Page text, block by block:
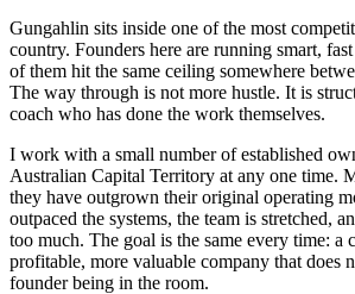
Gungahlin sits inside one of the most
country. Founders here are running smart,
of them hit the same ceiling somewhere
The way through is not more hustle. It is
coach who has done the work themselves.
I work with a small number of established
Australian Capital Territory at any one time.
they have outgrown their original operating
outpaced the systems, the team is stretched,
too much. The goal is the same every time: a
profitable, more valuable company that does
founder being in the room.